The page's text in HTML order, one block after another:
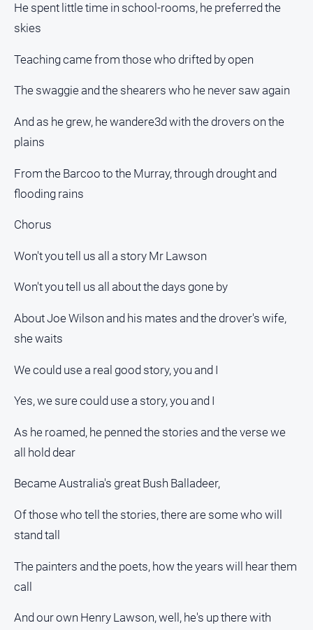
He spent little time in school-rooms, he preferred the
skies
Teaching came from those who drifted by open
The swaggie and the shearers who he never saw again
And as he grew, he wandere3d with the drovers on the
plains
From the Barcoo to the Murray, through drought and
flooding rains
Chorus
Won't you tell us all a story Mr Lawson
Won't you tell us all about the days gone by
About Joe Wilson and his mates and the drover's wife,
she waits
We could use a real good story, you and I
Yes, we sure could use a story, you and I
As he roamed, he penned the stories and the verse we
all hold dear
Became Australia's great Bush Balladeer,
Of those who tell the stories, there are some who will
stand tall
The painters and the poets, how the years will hear them
call
And our own Henry Lawson, well, he's up there with